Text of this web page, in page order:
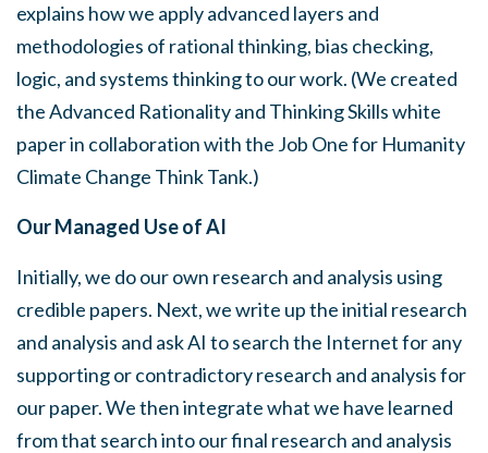
explains how we apply advanced layers and
methodologies of rational thinking, bias checking,
logic, and systems thinking to our work. (We created
the Advanced Rationality and Thinking Skills white
paper in collaboration with the Job One for Humanity
Climate Change Think Tank.)
Our Managed Use of AI
Initially, we do our own research and analysis using
credible papers. Next, we write up the initial research
and analysis and ask AI to search the Internet for any
supporting or contradictory research and analysis for
our paper. We then integrate what we have learned
from that search into our final research and analysis